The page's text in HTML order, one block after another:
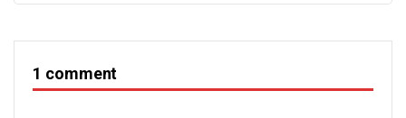
1 comment